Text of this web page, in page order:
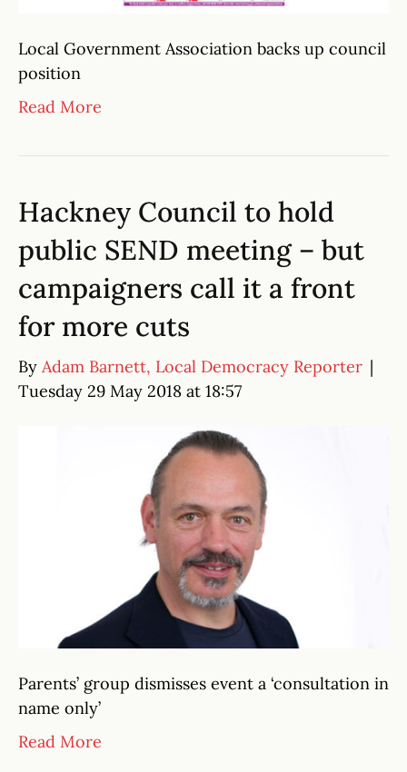
Local Government Association backs up council
position
Read More
Hackney Council to hold
public SEND meeting – but
campaigners call it a front
for more cuts
By Adam Barnett, Local Democracy Reporter |
Tuesday 29 May 2018 at 18:57
Parents’ group dismisses event a ‘consultation in
name only’
Read More